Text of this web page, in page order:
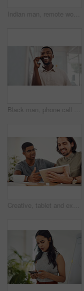
Indian man, remote work and speaker phone with laptop in home, business conversation for startup. Male entrepreneur, mobile communication or website development in house, thinking or digital planning
Black man, phone call and talking with mobile in office for conversation, listening or contact with client. Business, creative consultant and person for negotiation, advice or explain project details
Creative, tablet and explanation in office, men and smile for teamwork in design agency, online and project. UI designer, digital and collaboration of colleagues, desk and reading of brief together